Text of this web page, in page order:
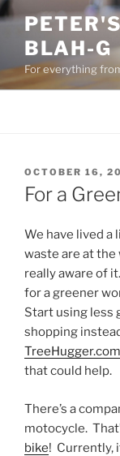
Skip
contentBLAH-G
For everything
POSTED
ON
OCTOBER 16,
For a
We have lived
waste are at the
really aware of
for a greener
Start using less
shopping
TreeHugger.com
that could help.
There’s a
motocycle.
bike! Currently,